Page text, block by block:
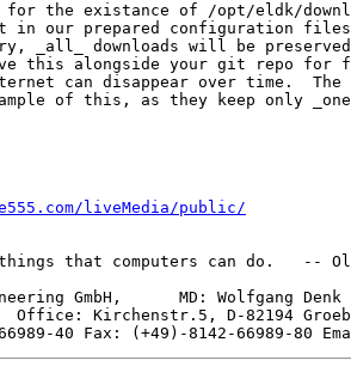
the existance of /opt/eldk/
in our prepared configuration
_all_ downloads will be
this alongside your git repo for
can disappear over time.
of this, as they keep only
liveMedia/public/
that computers can do.   --
GmbH,      MD: Wolfgang
Office: Kirchenstr.5, D-82194
40 Fax: (+49)-8142-66989-80